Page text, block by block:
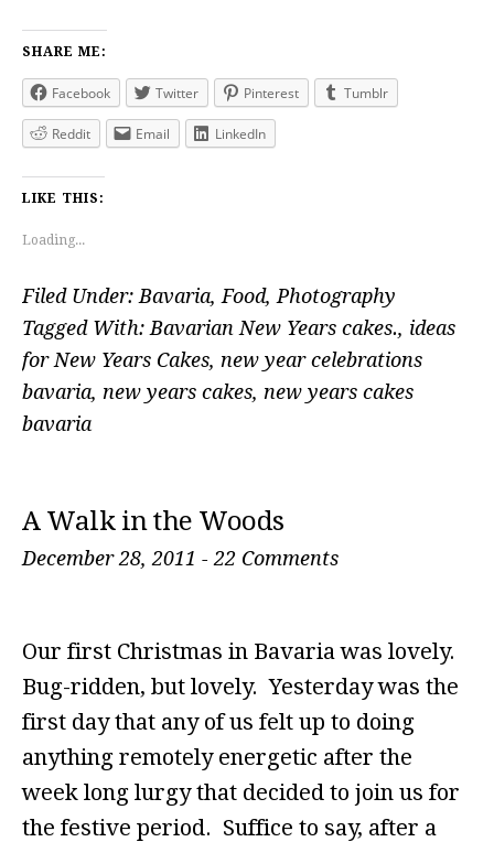
SHARE ME:
Facebook Twitter Pinterest Tumblr
Reddit Email LinkedIn
LIKE THIS:
Loading...
Filed Under: Bavaria, Food, Photography
Tagged With: Bavarian New Years cakes., ideas
for New Years Cakes, new year celebrations
bavaria, new years cakes, new years cakes
bavaria
A Walk in the Woods
December 28, 2011 - 22 Comments
Our first Christmas in Bavaria was lovely.
Bug-ridden, but lovely. Yesterday was the
first day that any of us felt up to doing
anything remotely energetic after the
week long lurgy that decided to join us for
the festive period. Suffice to say, after a